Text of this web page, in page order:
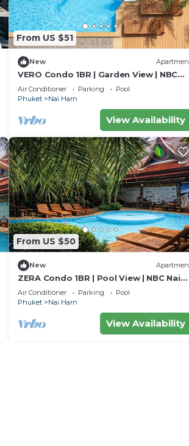
From US $51
New
VERO Condo 1BR | Garden View | NBC
Nai Harn
Air Conditioner Parking
Pool
Phuket
Nai Harn
View Availability
From US $50
New
ZERA Condo 1BR | Pool View | NBC Nai
Harn
Air Conditioner Parking
Pool
Phuket
Nai Harn
View Availability